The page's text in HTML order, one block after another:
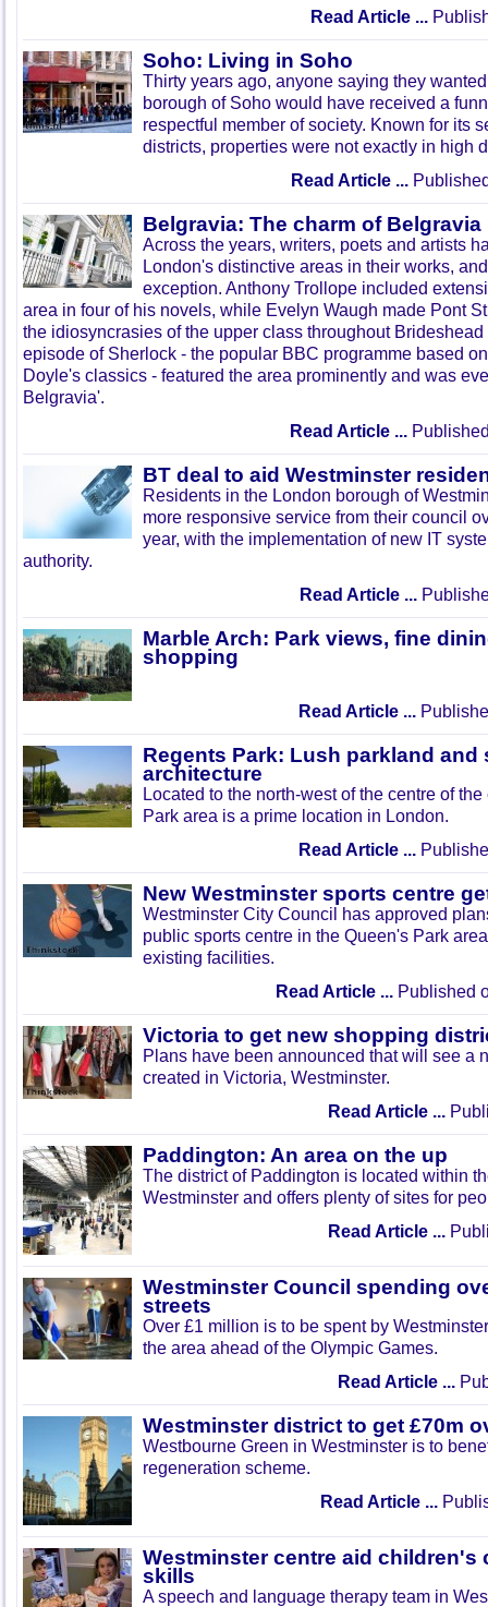
Read Article ...
Soho: Living in Soho
Thirty years ago, anyone saying they
borough of Soho would have received a
respectful member of society. Known for its
districts, properties were not exactly in high
Read Article ...
Belgravia: The charm of Belgravia
Across the years, writers, poets and artists
London's distinctive areas in their works,
exception. Anthony Trollope included
area in four of his novels, while Evelyn Waugh made Pont
the idiosyncrasies of the upper class throughout
episode of Sherlock - the popular BBC programme based
Doyle's classics - featured the area prominently and was
Belgravia'.
Read Article ...
BT deal to aid Westminster
Residents in the London borough of
more responsive service from their council
year, with the implementation of new IT
authority.
Read Article ...
Marble Arch: Park views, fine
shopping
Read Article ...
Regents Park: Lush parkland
architecture
Located to the north-west of the centre of
Park area is a prime location in London.
Read Article ...
New Westminster sports centre
Westminster City Council has approved
public sports centre in the Queen's Park
existing facilities.
Read Article ... Published
Victoria to get new shopping
Plans have been announced that will see a
created in Victoria, Westminster.
Read Article ...
Paddington: An area on the up
The district of Paddington is located within
Westminster and offers plenty of sites for
Read Article ...
Westminster Council spending
streets
Over £1 million is to be spent by
the area ahead of the Olympic Games.
Read Article ...
Westminster district to get £70m
Westbourne Green in Westminster is to
regeneration scheme.
Read Article ...
Westminster centre aid children's
skills
A speech and language therapy team in